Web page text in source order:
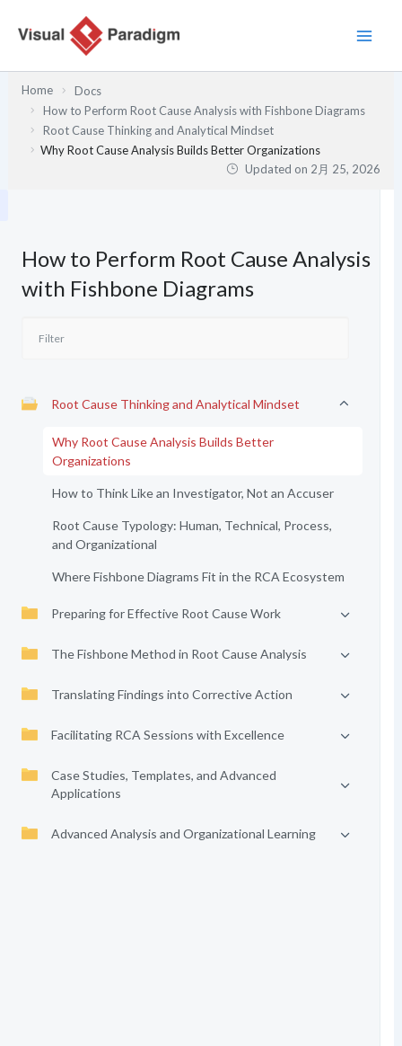
Home
Docs
How to Perform Root Cause Analysis with Fishbone Diagrams
Root Cause Thinking and Analytical Mindset
Why Root Cause Analysis Builds Better Organizations
Updated on 2月 25, 2026
How to Perform Root Cause Analysis
with Fishbone Diagrams
Root Cause Thinking and Analytical Mindset
Why Root Cause Analysis Builds Better
Organizations
How to Think Like an Investigator, Not an Accuser
Root Cause Typology: Human, Technical, Process,
and Organizational
Where Fishbone Diagrams Fit in the RCA Ecosystem
Preparing for Effective Root Cause Work
The Fishbone Method in Root Cause Analysis
Translating Findings into Corrective Action
Facilitating RCA Sessions with Excellence
Case Studies, Templates, and Advanced
Applications
Advanced Analysis and Organizational Learning